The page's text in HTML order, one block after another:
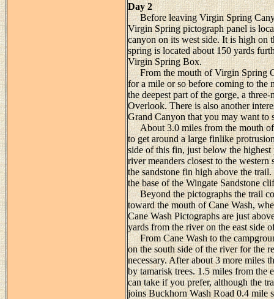
Day 2
Before leaving Virgin Spring
Virgin Spring pictograph panel is
canyon on its west side. It is high on
spring is located about 150 yards
Virgin Spring Box.
From the mouth of Virgin Spring
for a mile or so before coming to the
the deepest part of the gorge, a
Overlook. There is also another
Grand Canyon that you may want to
About 3.0 miles from the mouth of
to get around a large finlike
side of this fin, just below the
river meanders closest to the
the sandstone fin high above the
the base of the Wingate Sandstone
Beyond the pictographs the trail
toward the mouth of Cane Wash,
Cane Wash Pictographs are just
yards from the river on the east side
From Cane Wash to the
on the south side of the river for the
necessary. After about 3 more miles
by tamarisk trees. 1.5 miles from the
can take if you prefer, although the
joins Buckhorn Wash Road 0.4 mile